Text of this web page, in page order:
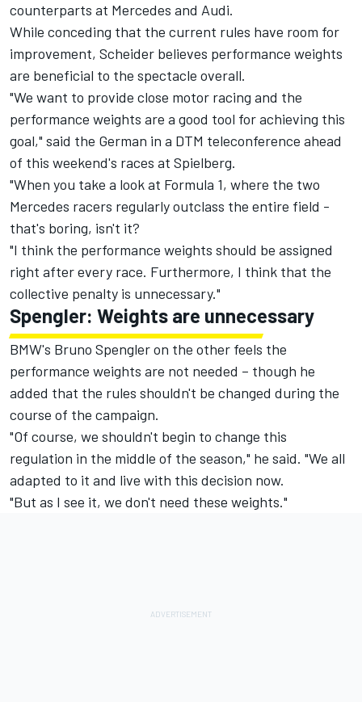
counterparts at Mercedes and Audi.
While conceding that the current rules have room for
improvement, Scheider believes performance weights
are beneficial to the spectacle overall.
"We want to provide close motor racing and the
performance weights are a good tool for achieving this
goal," said the German in a DTM teleconference ahead
of this weekend's races at Spielberg.
"When you take a look at Formula 1, where the two
Mercedes racers regularly outclass the entire field -
that's boring, isn't it?
"I think the performance weights should be assigned
right after every race. Furthermore, I think that the
collective penalty is unnecessary."
Spengler: Weights are unnecessary
BMW's Bruno Spengler on the other feels the
performance weights are not needed – though he
added that the rules shouldn't be changed during the
course of the campaign.
"Of course, we shouldn't begin to change this
regulation in the middle of the season," he said. "We all
adapted to it and live with this decision now.
"But as I see it, we don't need these weights."